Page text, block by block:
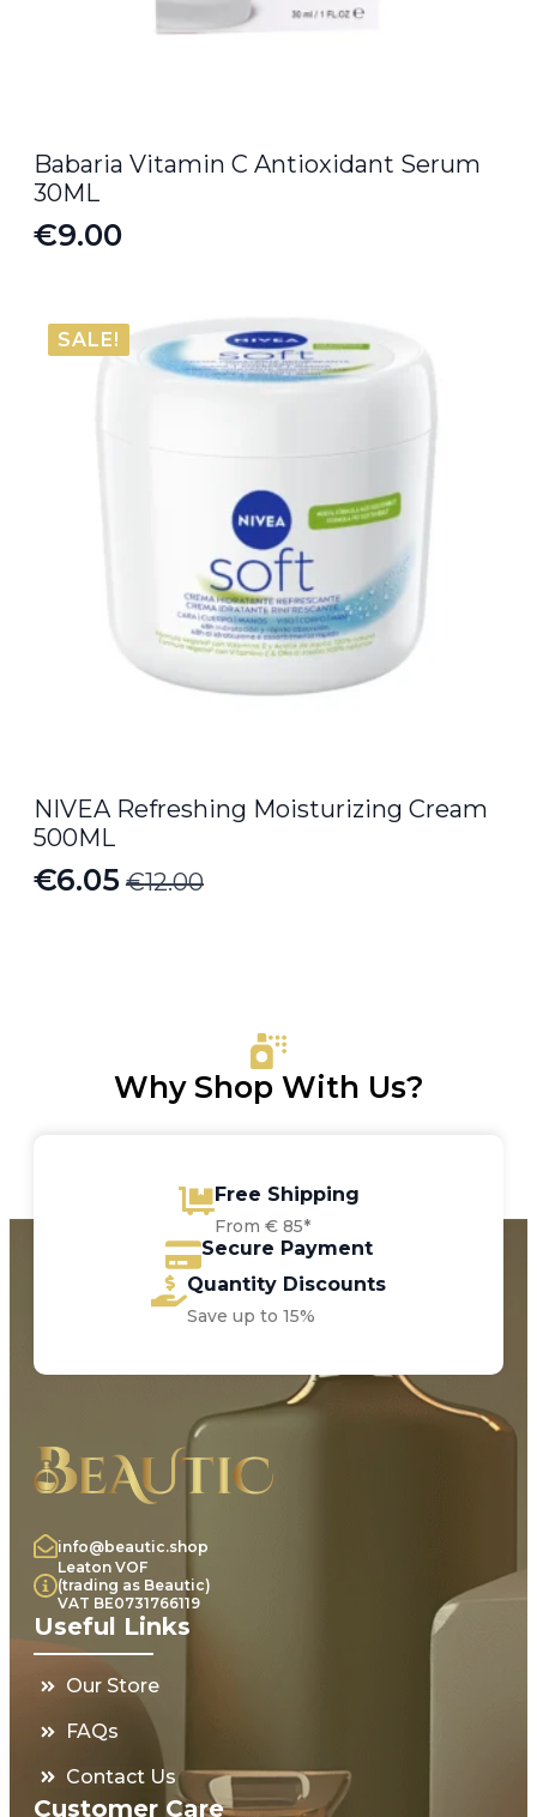
Babaria Vitamin C Antioxidant Serum
30ML
€9.00
SALE!
NIVEA Refreshing Moisturizing Cream
500ML
€12.00
Original
€6.05
Current
Why Shop With Us?
Free Shipping
From € 85*
Secure Payment
Quantity Discounts
Save up to 15%
info@beautic.shop
Leaton VOF
(trading as Beautic)
VAT BE0731766119
Useful Links
Our Store
FAQs
Contact Us
Customer Care